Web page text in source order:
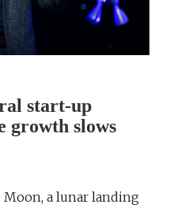
start-up
growth slows
Moon, a lunar landing